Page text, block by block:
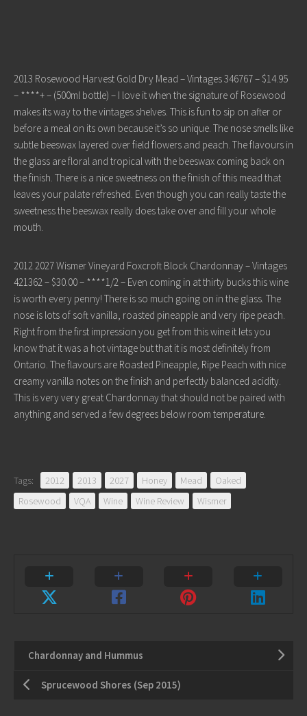
2013 Rosewood Harvest Gold Dry Mead – Vintages 346767 – $14.95
– ****+ – (500ml bottle) – I love it when the signature of Rosewood
makes its way to the vintages shelves. This is fun to sip on after or
before a meal on its own because it’s so unique. The nose smells like
subtle beeswax layered over field flowers and peach. The flavours in
the glass are floral and tropical with the beeswax coming back on
the finish. There is a nice sweetness on the finish of this mead that
leaves your palate refreshed. Even though you can really taste the
sweetness the beeswax really does take over and fill your whole
mouth.
2012 2027 Wismer Vineyard Foxcroft Block Chardonnay – Vintages
421362 – $30.00 – ****1/2 – Even coming in at thirty bucks this wine
is worth every penny! There is so much going on in the glass. The
nose is lots of soft vanilla, roasted pineapple and very ripe peach.
Right from the first impression you get from this wine it lets you
know that it was a hot vintage but that it is most definitely from
Ontario. The flavours are Roasted Pineapple, Ripe Peach with nice
creamy vanilla notes on the finish and perfectly balanced acidity.
This is very very great Chardonnay that should not be paired with
anything and served a few degrees below room temperature.
Tags: 2012 2013 2027 Honey Mead
Oaked
Rosewood
VQA Wine Wine Review Wismer
Chardonnay and Hummus
Sprucewood Shores (Sep 2015)